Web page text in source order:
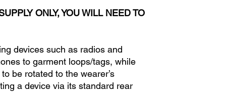
ONLY, YOU WILL NEED TO
devices such as radios and
to garment loops/tags, while
be rotated to the wearer’s
a device via its standard rear